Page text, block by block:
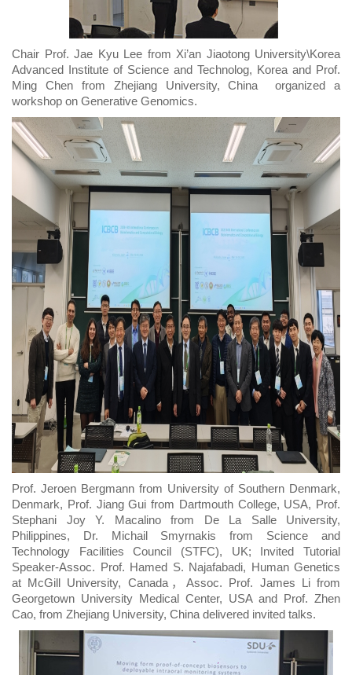
Chair Prof. Jae Kyu Lee from Xi’an Jiaotong University\Korea
Advanced Institute of Science and Technolog, Korea and Prof.
Ming Chen from Zhejiang University, China organized a
workshop on Generative Genomics.
Prof. Jeroen Bergmann from University of Southern Denmark,
Denmark, Prof. Jiang Gui from Dartmouth College, USA, Prof.
Stephani Joy Y. Macalino from De La Salle University,
Philippines, Dr. Michail Smyrnakis from Science and
Technology Facilities Council (STFC), UK; Invited Tutorial
Speaker-Assoc. Prof. Hamed S. Najafabadi, Human Genetics
at McGill University, Canada，Assoc. Prof. James Li from
Georgetown University Medical Center, USA and Prof. Zhen
Cao, from Zhejiang University, China delivered invited talks.